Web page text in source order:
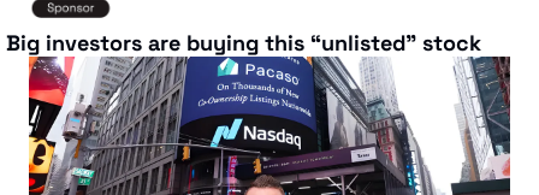
Big investors are buying this “unlisted” stock